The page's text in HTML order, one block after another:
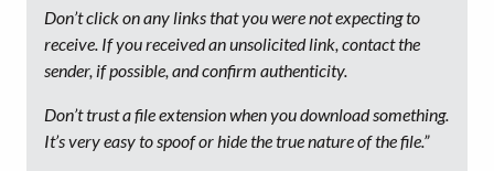
Don’t click on any links that you were not expecting to
receive. If you received an unsolicited link, contact the
sender, if possible, and confirm authenticity.
Don’t trust a file extension when you download something.
It’s very easy to spoof or hide the true nature of the file.”